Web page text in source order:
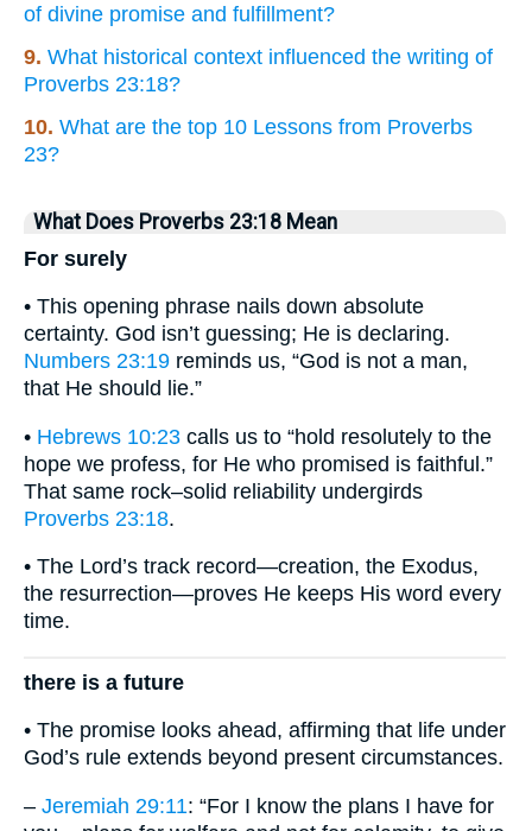
of divine promise and fulfillment?
9. What historical context influenced the writing of
Proverbs 23:18?
10. What are the top 10 Lessons from Proverbs
23?
What Does Proverbs 23:18 Mean
For surely
• This opening phrase nails down absolute
certainty. God isn’t guessing; He is declaring.
Numbers 23:19 reminds us, “God is not a man,
that He should lie.”
• Hebrews 10:23 calls us to “hold resolutely to the
hope we profess, for He who promised is faithful.”
That same rock–solid reliability undergirds
Proverbs 23:18.
• The Lord’s track record—creation, the Exodus,
the resurrection—proves He keeps His word every
time.
there is a future
• The promise looks ahead, affirming that life under
God’s rule extends beyond present circumstances.
– Jeremiah 29:11: “For I know the plans I have for